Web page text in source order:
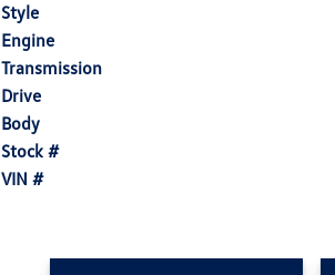
Style
Engine
Transmission
Drive
Body
Stock #
VIN #